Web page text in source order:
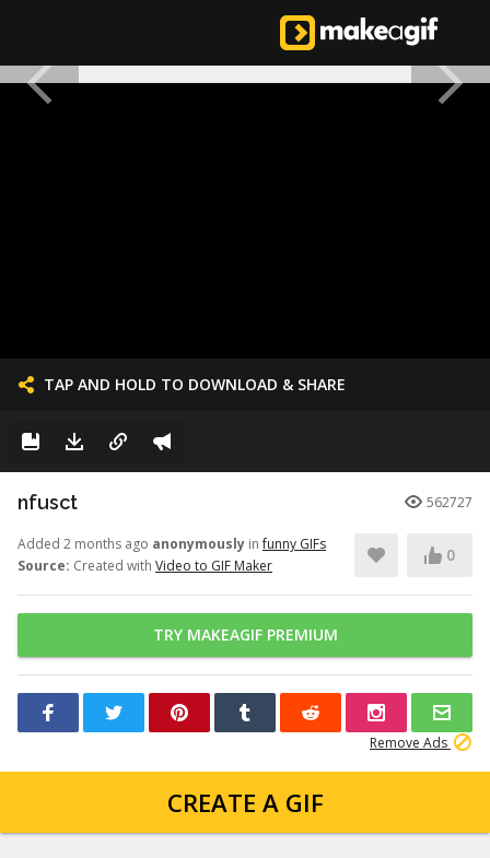
TAP AND HOLD TO DOWNLOAD & SHARE
nfusct 562727
Added 2 months ago anonymously infunny GIFs
Source: Created with Video to GIF Maker
0
TRY MAKEAGIF PREMIUM
Remove Ads
CREATE A GIF